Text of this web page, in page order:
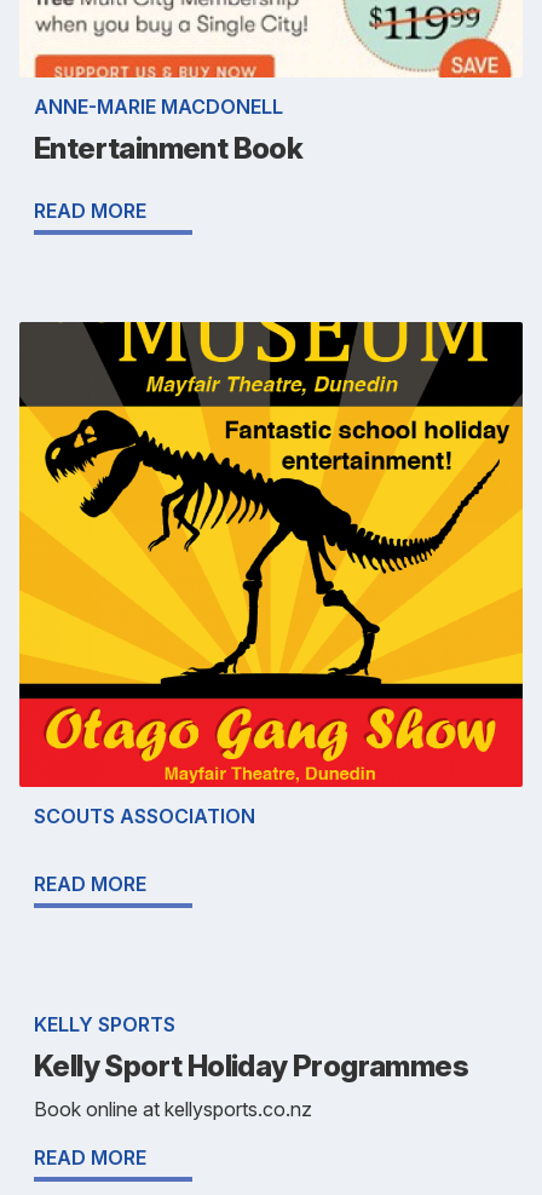
ANNE-MARIE MACDONELL
Entertainment Book
READ MORE
SCOUTS ASSOCIATION
READ MORE
KELLY SPORTS
Kelly Sport Holiday Programmes
Book online at kellysports.co.nz
READ MORE